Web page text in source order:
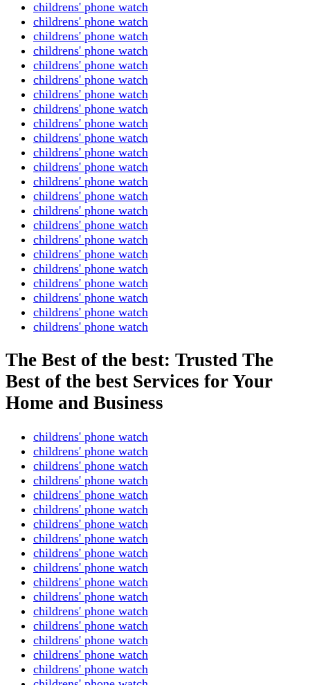
childrens' phone watch
childrens' phone watch
childrens' phone watch
childrens' phone watch
childrens' phone watch
childrens' phone watch
childrens' phone watch
childrens' phone watch
childrens' phone watch
childrens' phone watch
childrens' phone watch
childrens' phone watch
childrens' phone watch
childrens' phone watch
childrens' phone watch
childrens' phone watch
childrens' phone watch
childrens' phone watch
childrens' phone watch
childrens' phone watch
childrens' phone watch
childrens' phone watch
childrens' phone watch
The Best of the best: Trusted The
Best of the best Services for Your
Home and Business
childrens' phone watch
childrens' phone watch
childrens' phone watch
childrens' phone watch
childrens' phone watch
childrens' phone watch
childrens' phone watch
childrens' phone watch
childrens' phone watch
childrens' phone watch
childrens' phone watch
childrens' phone watch
childrens' phone watch
childrens' phone watch
childrens' phone watch
childrens' phone watch
childrens' phone watch